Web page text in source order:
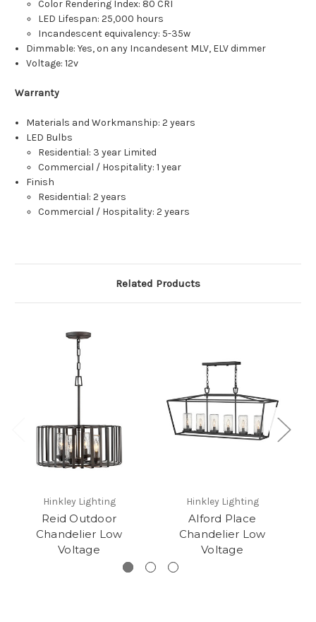
Color Rendering Index: 80 CRI
LED Lifespan: 25,000 hours
Incandescent equivalency: 5-35w
Dimmable: Yes, on any Incandesent MLV, ELV dimmer
Voltage: 12v
Warranty
Materials and Workmanship: 2 years
LED Bulbs
Residential: 3 year Limited
Commercial / Hospitality: 1 year
Finish
Residential: 2 years
Commercial / Hospitality: 2 years
Related Products
Hinkley Lighting
Reid Outdoor
Chandelier Low
Voltage
Hinkley Lighting
Alford Place
Chandelier Low
Voltage